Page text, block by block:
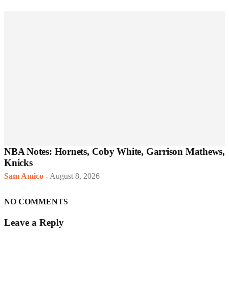
NBA Notes: Hornets, Coby White, Garrison Mathews,
Knicks
Sam Amico - August 8, 2026
NO COMMENTS
Leave a Reply